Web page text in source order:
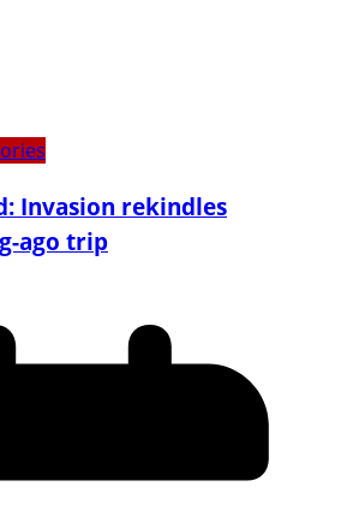
Invasion rekindles
ago trip